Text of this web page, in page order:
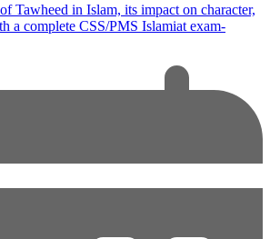
Tawheed in Islam, its impact on character,
a complete CSS/PMS Islamiat exam-